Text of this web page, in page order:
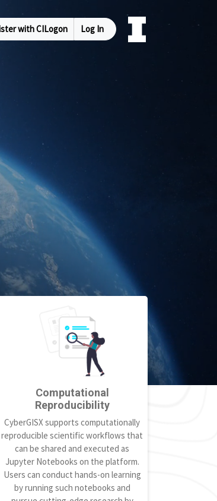
with CILogon Log In
Computational
Reproducibility
CyberGISX supports computationally
reproducible scientific workflows that
can be shared and executed as
Jupyter Notebooks on the platform.
Users can conduct hands-on learning
by running such notebooks and